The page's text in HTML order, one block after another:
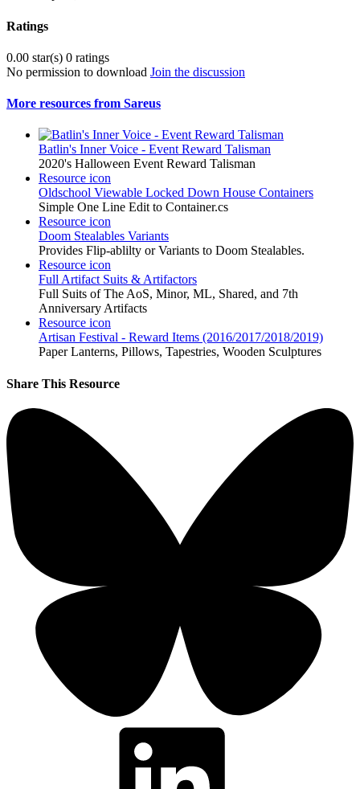
Ratings
0.00 star(s) 0 ratings
No permission to download Join the discussion
More resources from Sareus
Batlin's Inner Voice - Event Reward Talisman
2020's Halloween Event Reward Talisman
Resource icon
Oldschool Viewable Locked Down House Containers
Simple One Line Edit to Container.cs
Resource icon
Doom Stealables Variants
Provides Flip-ablilty or Variants to Doom Stealables.
Resource icon
Full Artifact Suits & Artifactors
Full Suits of The AoS, Minor, ML, Shared, and 7th
Anniversary Artifacts
Resource icon
Artisan Festival - Reward Items (2016/2017/2018/2019)
Paper Lanterns, Pillows, Tapestries, Wooden Sculptures
Share This Resource